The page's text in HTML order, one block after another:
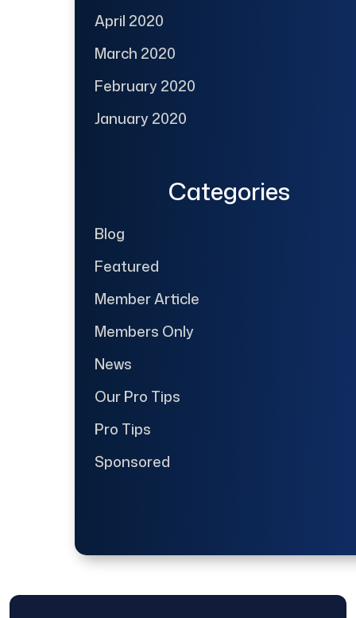
April 2020
March 2020
February 2020
January 2020
Categories
Blog
Featured
Member Article
Members Only
News
Our Pro Tips
Pro Tips
Sponsored